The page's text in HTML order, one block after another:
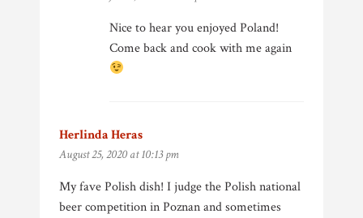
Nice to hear you enjoyed Poland!
Come back and cook with me again
Herlinda Heras
August 25, 2020 at 10:13 pm
My fave Polish dish! I judge the Polish national
beer competition in Poznan and sometimes